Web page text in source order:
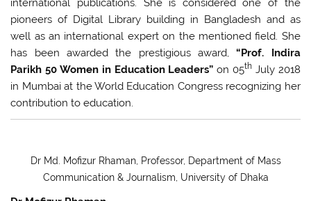
international publications. She is considered one of the
pioneers of Digital Library building in Bangladesh and as
well as an international expert on the mentioned field. She
has been awarded the prestigious award,“Prof. Indira
Parikh 50 Women in Education Leaders” on 05th July 2018
in Mumbai at the World Education Congress recognizing her
contribution to education.
Dr Md. Mofizur Rhaman, Professor, Department of Mass
Communication & Journalism, University of Dhaka